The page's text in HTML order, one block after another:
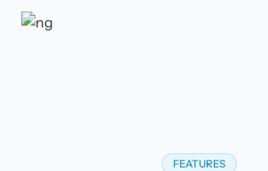
FEATURES